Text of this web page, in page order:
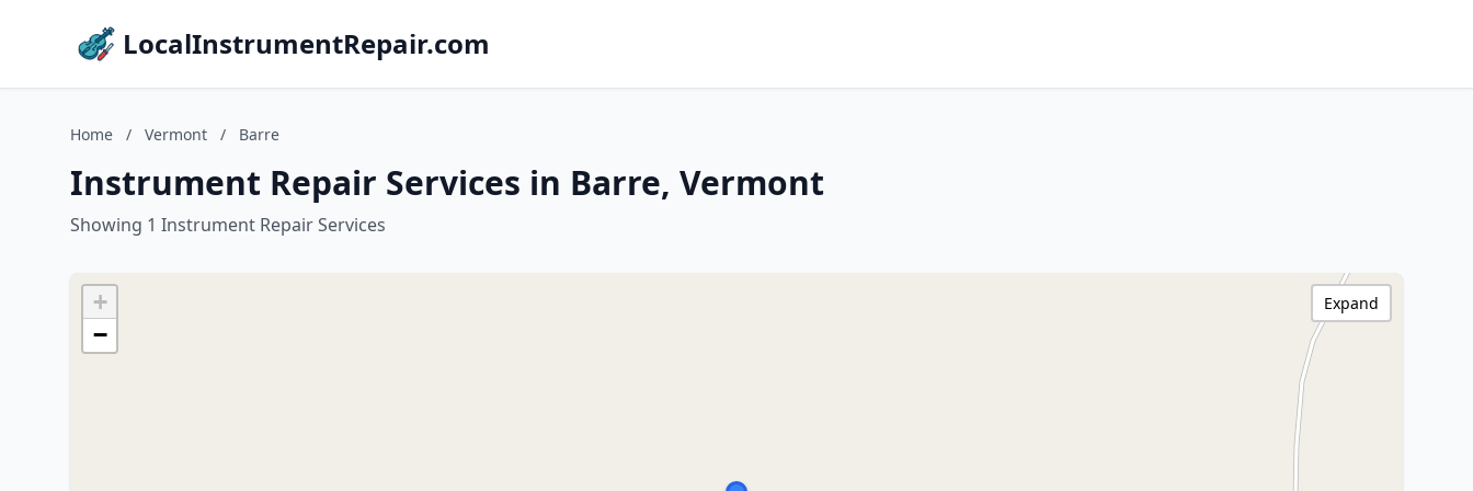
LocalInstrumentRepair.com
Home / Vermont / Barre
Instrument Repair Services in Barre, Vermont
Showing 1 Instrument Repair Services
+
−
Expand